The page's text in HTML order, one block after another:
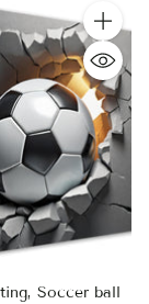
Quantity
Soccer ball